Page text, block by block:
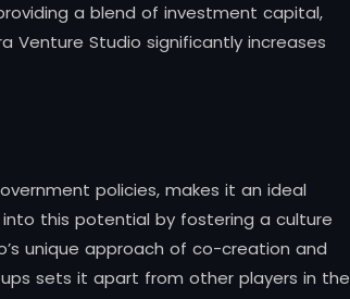
a blend of investment capital,
Venture Studio significantly increases
policies, makes it an ideal
this potential by fostering a culture
unique approach of co-creation and
sets it apart from other players in the